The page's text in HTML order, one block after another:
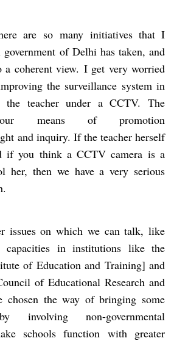
are so many initiatives that I
government of Delhi has taken, and
a coherent view. I get very worried
the surveillance system in
the teacher under a CCTV. The
means of promotion
and inquiry. If the teacher herself
if you think a CCTV camera is a
her, then we have a very serious
issues on which we can talk, like
capacities in institutions like the
of Education and Training] and
of Educational Research and
chosen the way of bringing some
non-governmental
schools function with greater